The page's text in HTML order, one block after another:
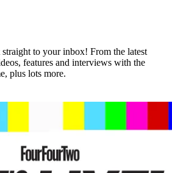
to your inbox! From the latest
features and interviews with the
plus lots more.